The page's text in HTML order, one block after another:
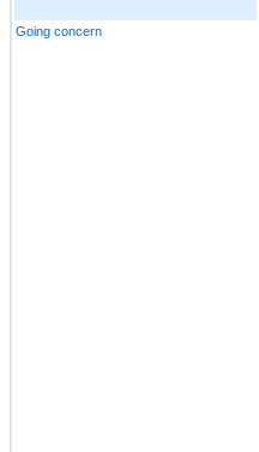
Going concern